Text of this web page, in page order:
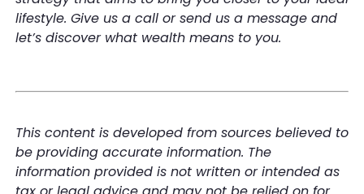
lifestyle. Give us a call or send us a message and
let’s discover what wealth means to you.
This content is developed from sources believed to
be providing accurate information. The
information provided is not written or intended as